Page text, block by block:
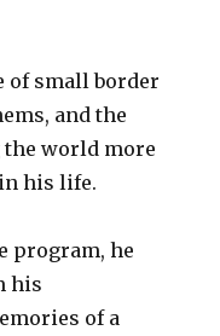
of small border
and the
world more
his life.
program, he
his
of a